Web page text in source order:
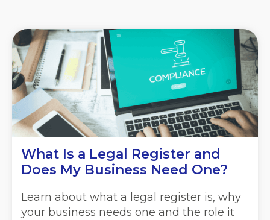
What Is a Legal Register and
Does My Business Need One?
Learn about what a legal register is, why
your business needs one and the role it